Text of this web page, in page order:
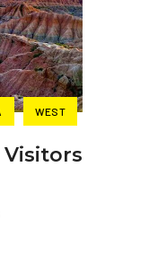
WEST